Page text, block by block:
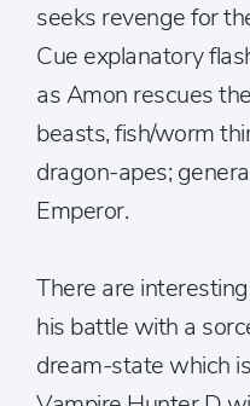
seeks revenge for
Cue explanatory
as Amon rescues
beasts, fish/worm
dragon-apes;
Emperor.
There are
his battle with a
dream-state which